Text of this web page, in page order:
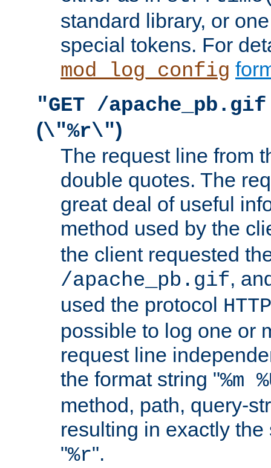
standard library, or
special tokens. For
mod_log_config
"GET /
(\"%r\")
The request line from
double quotes. The
great deal of useful
method used by the
the client requested
/apache_pb.gif,
used the protocol
possible to log one or
request line
the format string "%m
method, path, query-
resulting in exactly
"%r".